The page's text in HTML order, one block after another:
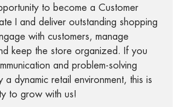
to become a Customer
I and deliver outstanding shopping
with customers, manage
keep the store organized. If you
and problem-solving
a dynamic retail environment, this is
to grow with us!